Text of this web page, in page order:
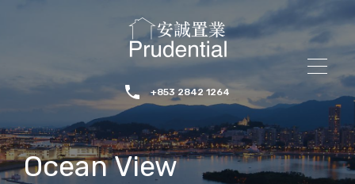
+853 2842 1264
Ocean View